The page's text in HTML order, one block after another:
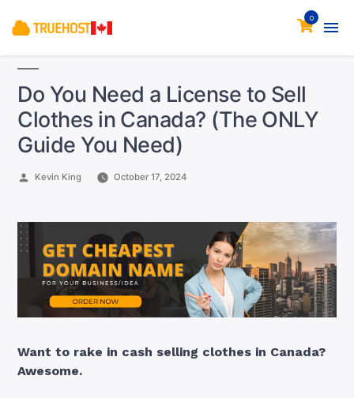
0
Do You Need a License to Sell
Clothes in Canada? (The ONLY
Guide You Need)
Posted
Kevin King October 17, 2024
Want to rake in cash selling clothes in Canada?
Awesome.